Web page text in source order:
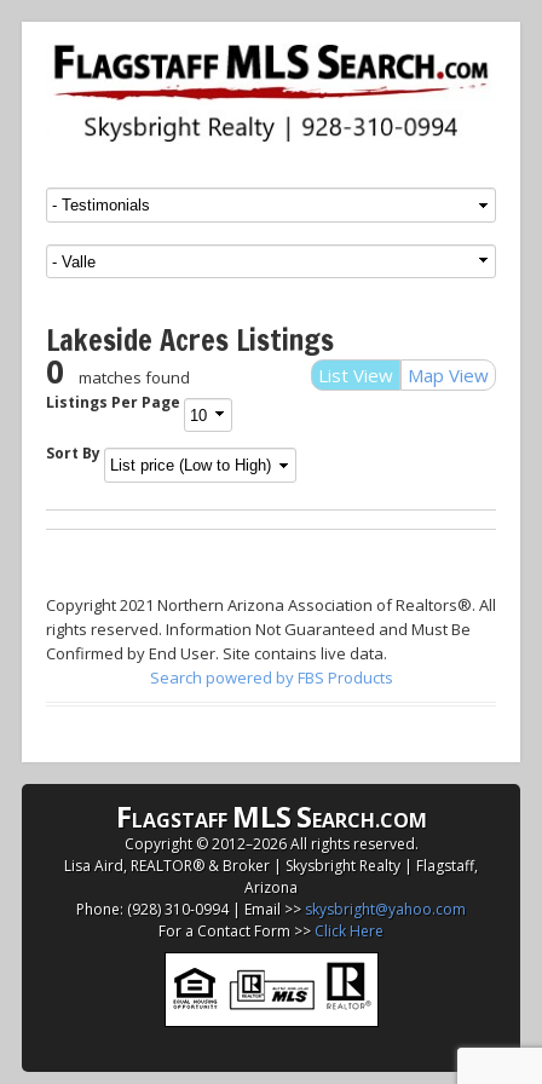
Menu SKIP TO CONTENT
Lakeside Acres Listings
List View Map View
0 matches found
Listings Per Page
Sort By
Copyright 2021 Northern Arizona Association of Realtors®. All
rights reserved. Information Not Guaranteed and Must Be
Confirmed by End User. Site contains live data.
Search powered by FBS Products
FLAGSTAFF MLSSEARCH.COM
Copyright © 2012–2026 All rights reserved.
Lisa Aird, REALTOR® & Broker | Skysbright Realty | Flagstaff,
Arizona
Phone: (928) 310-0994 | Email >> skysbright@yahoo.com
For a Contact Form >> Click Here